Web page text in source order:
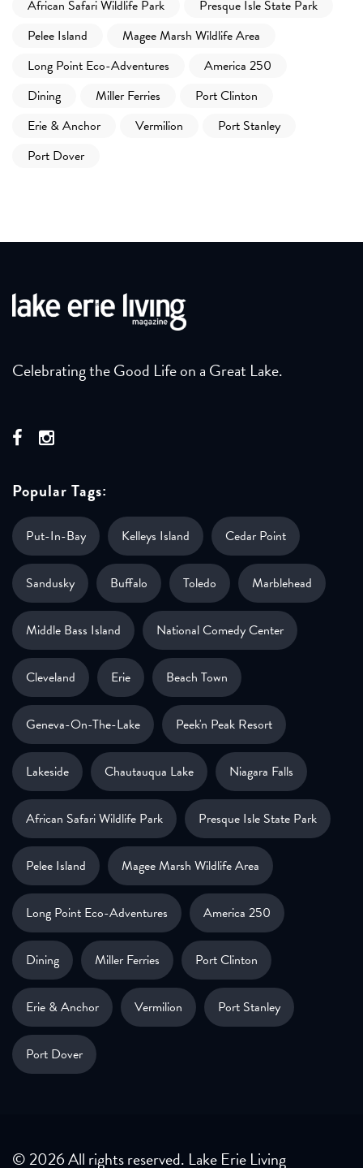
African Safari Wildlife Park
Presque Isle State Park
Pelee Island
Magee Marsh Wildlife Area
Long Point Eco-Adventures
America 250
Dining
Miller Ferries
Port Clinton
Erie & Anchor
Vermilion
Port Stanley
Port Dover
Celebrating the Good Life on a Great Lake.
Popular Tags:
Put-In-Bay Kelleys Island Cedar Point
Sandusky Buffalo Toledo Marblehead
Middle Bass Island National Comedy Center
Cleveland Erie Beach Town
Geneva-On-The-Lake Peek'n Peak Resort
Lakeside Chautauqua Lake Niagara Falls
African Safari Wildlife Park Presque Isle State Park
Pelee Island Magee Marsh Wildlife Area
Long Point Eco-Adventures America 250
Dining Miller Ferries Port Clinton
Erie & Anchor Vermilion Port Stanley
Port Dover
© 2026 All rights reserved. Lake Erie Living